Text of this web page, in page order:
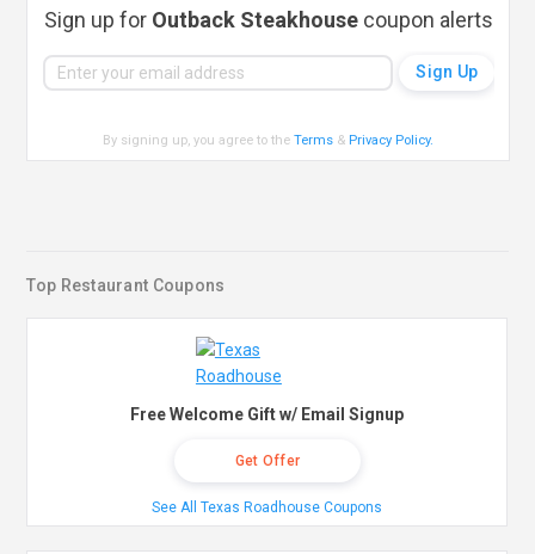
Sign up for Outback Steakhousecoupon alerts
By signing up, you agree to theTerms & Privacy Policy.
Top Restaurant Coupons
Free Welcome Gift w/ Email Signup
Get Offer
See All Texas Roadhouse Coupons